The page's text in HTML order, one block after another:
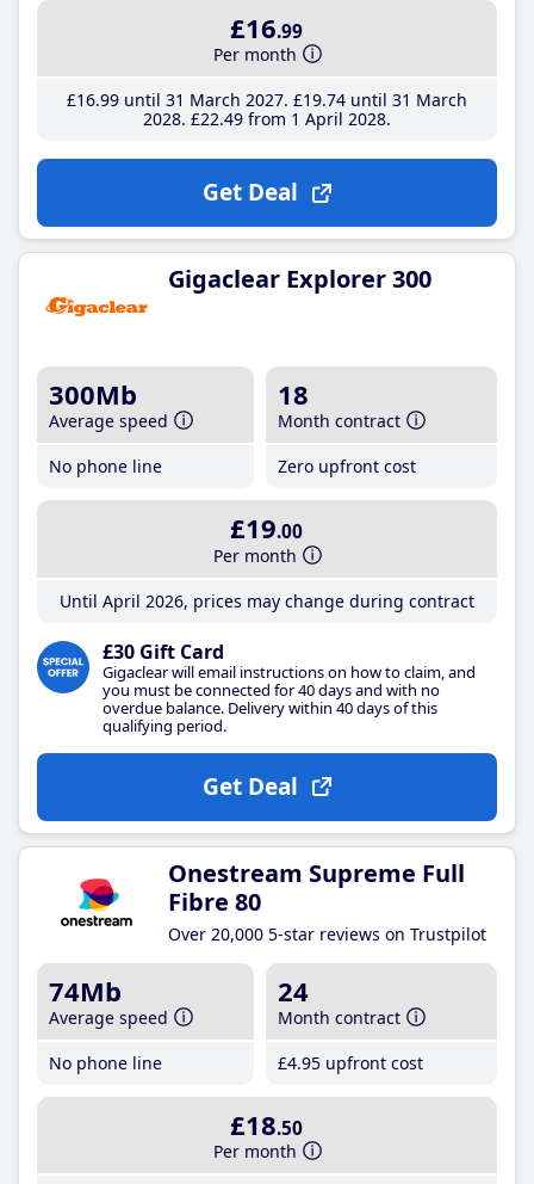
£16.99
Per month
£16.99until 31 March 2027 £19.74until 31 March
2028 £22.49from 1 April 2028
Get Deal
Gigaclear Explorer 300
300Mb
Average speed
No phone line
18
Month contract
Zero upfront cost
£19.00
Per month
Until April 2026, prices may change during contract
£30 Gift Card
Gigaclear will email instructions on how to claim, and
you must be connected for 40 days and with no
overdue balance. Delivery within 40 days of this
qualifying period.
Get Deal
Onestream Supreme Full
Fibre 80
Over 20,000 5-star reviews on Trustpilot
74Mb
Average speed
No phone line
24
Month contract
£4.95 upfront cost
£18.50
Per month